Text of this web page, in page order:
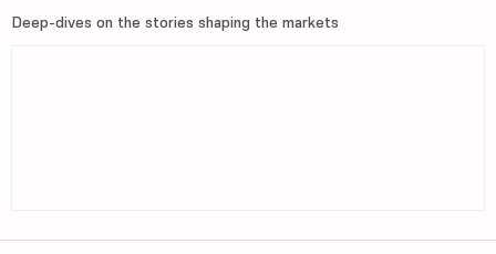
Deep-dives on the stories shaping the markets